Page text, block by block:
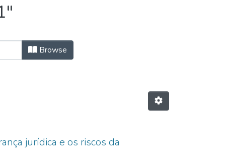
Browse
jurídica e os riscos da